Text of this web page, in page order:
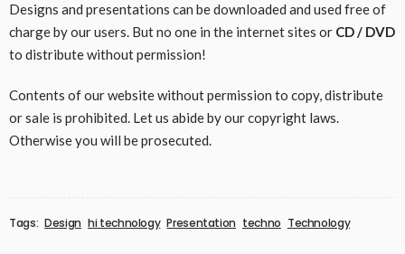
Designs and presentations can be downloaded and used free of
charge by our users. But no one in the internet sites or CD / DVD
to distribute without permission!
Contents of our website without permission to copy, distribute
or sale is prohibited. Let us abide by our copyright laws.
Otherwise you will be prosecuted.
Tags: Design hi technology Presentation techno Technology